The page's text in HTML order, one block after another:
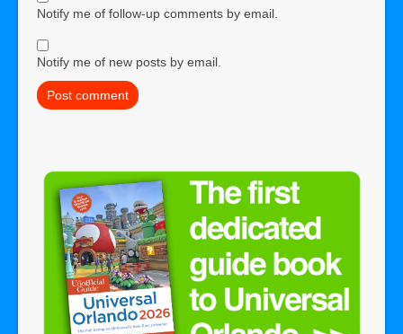
Notify me of follow-up comments by email.
Notify me of new posts by email.